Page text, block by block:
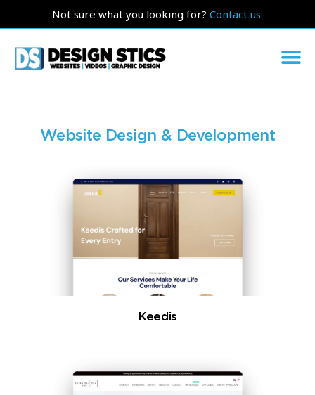
Not sure what you looking for? Contact us.
Website Design & Development
Keedis